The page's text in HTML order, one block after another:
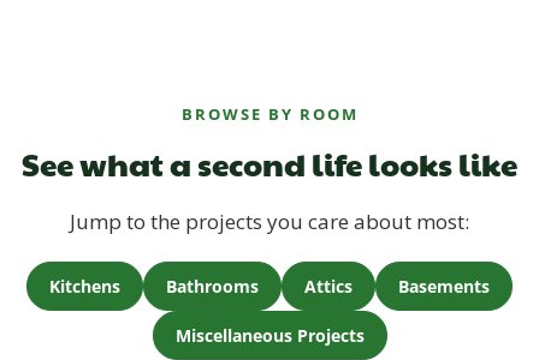
BROWSE BY ROOM
See what a second life looks like
Jump to the projects you care about most:
Kitchens Bathrooms Attics Basements
Miscellaneous Projects